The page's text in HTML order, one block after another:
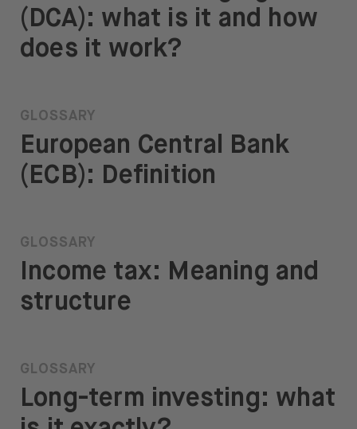
(DCA): what is it and how
does it work?
GLOSSARY
European Central Bank
(ECB): Definition
GLOSSARY
Income tax: Meaning and
structure
GLOSSARY
Long-term investing: what